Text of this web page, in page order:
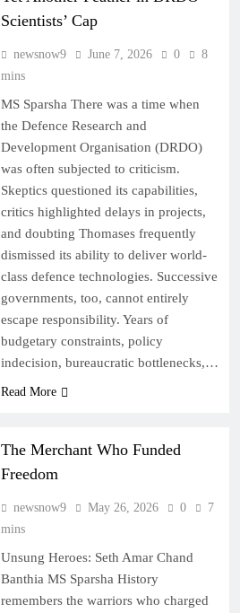
Scientists’ Cap
newsnow9 June 7, 2026 0
8
mins
MS Sparsha There was a time when
the Defence Research and
Development Organisation (DRDO)
was often subjected to criticism.
Skeptics questioned its capabilities,
critics highlighted delays in projects,
and doubting Thomases frequently
dismissed its ability to deliver world-
class defence technologies. Successive
governments, too, cannot entirely
escape responsibility. Years of
budgetary constraints, policy
indecision, bureaucratic bottlenecks,…
Read More
The Merchant Who Funded
Freedom
newsnow9 May 26, 2026 0
7
mins
Unsung Heroes: Seth Amar Chand
Banthia MS Sparsha History
remembers the warriors who charged